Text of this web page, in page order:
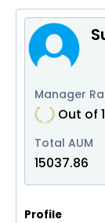
Manager
Out of
Total AUM
15037.86
Profile